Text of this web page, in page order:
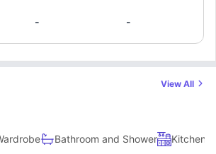
- -
View All
Bathroom and Shower Kitchen